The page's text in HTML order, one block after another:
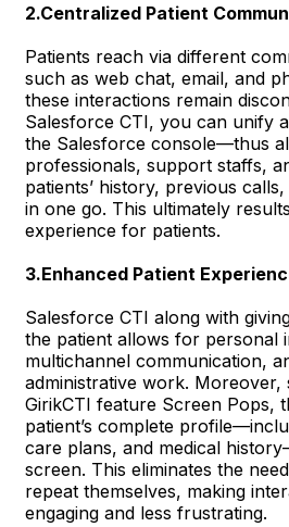
2.Centralized Patient
Patients reach via different
such as web chat, email, and
these interactions remain
Salesforce CTI, you can unify
the Salesforce console—thus
professionals, support staffs,
patients’ history, previous
in one go. This ultimately
experience for patients.
3.Enhanced Patient
Salesforce CTI along with
the patient allows for personal
multichannel communication,
administrative work. Moreover,
GirikCTI feature Screen Pops,
patient’s complete
care plans, and medical
screen. This eliminates the
repeat themselves, making
engaging and less frustrating.